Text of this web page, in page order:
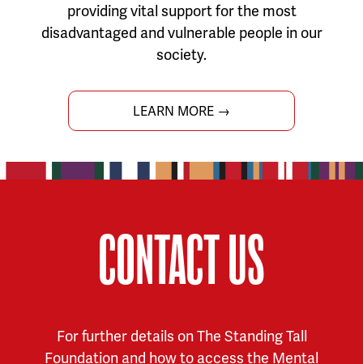
providing vital support for the most
disadvantaged and vulnerable people in our
society.
LEARN MORE →
CONTACT US
For further details on The Standing Tall
Foundation and how to access the Mental